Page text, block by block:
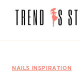
NAILS INSPIRATION